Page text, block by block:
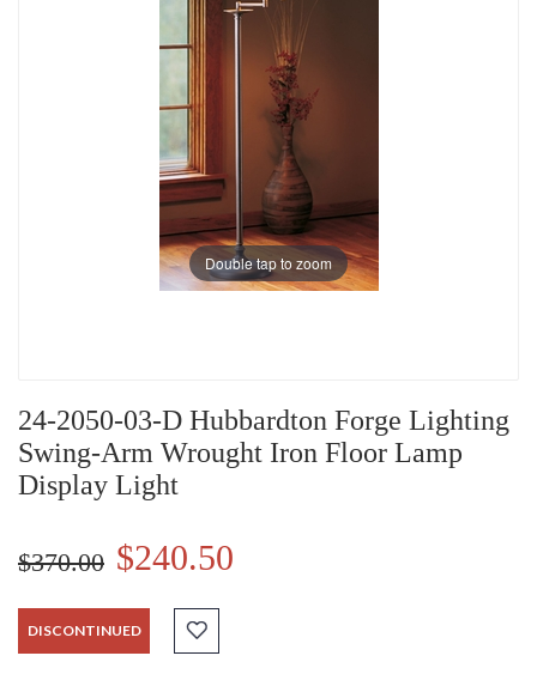
Double tap to zoom
24-2050-03-D Hubbardton Forge Lighting
Swing-Arm Wrought Iron Floor Lamp
Display Light
$370.00 $240.50
DISCONTINUED